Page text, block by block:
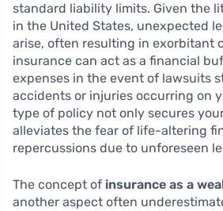
standard liability limits. Given the
in the United States, unexpected
arise, often resulting in exorbitant
insurance can act as a financial
expenses in the event of lawsuits
accidents or injuries occurring on
type of policy not only secures
alleviates the fear of life-altering
repercussions due to unforeseen
The concept of insurance as a
another aspect often